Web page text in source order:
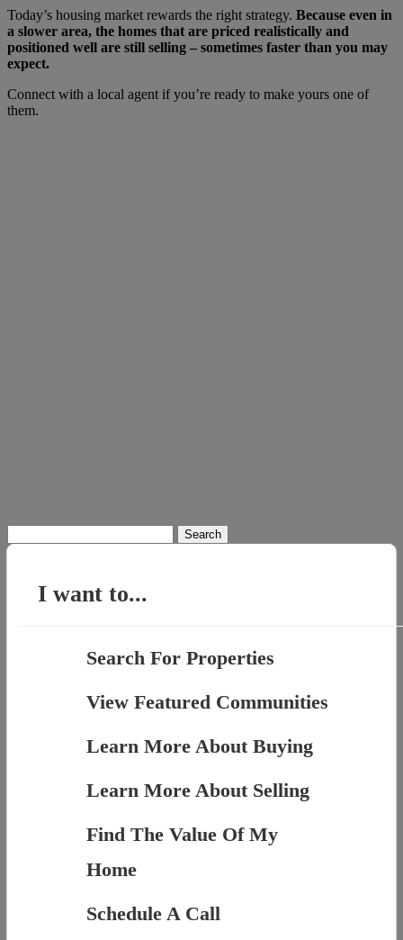
Today’s housing market rewards the right strategy. Because even in
a slower area, the homes that are priced realistically and
positioned well are still selling – sometimes faster than you may
expect.
Connect with a local agent if you’re ready to make yours one of
them.
for:
I want to...
Search For Properties
View Featured Communities
Learn More About Buying
Learn More About Selling
Find The Value Of My
Home
Schedule A Call